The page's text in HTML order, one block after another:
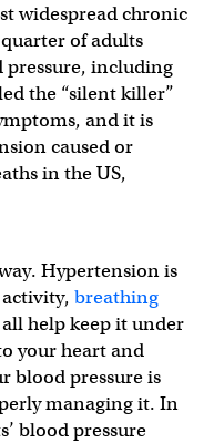
widespread chronic
of adults
including
the “silent killer”
and it is
caused or
in the US,
Hypertension is
breathing
help keep it under
your heart and
blood pressure is
managing it. In
blood pressure